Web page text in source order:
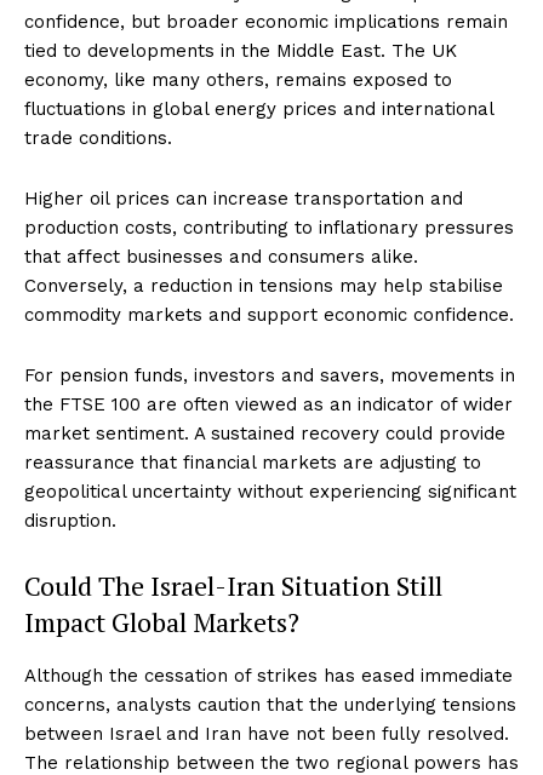
confidence, but broader economic implications remain
tied to developments in the Middle East. The UK
economy, like many others, remains exposed to
fluctuations in global energy prices and international
trade conditions.
Higher oil prices can increase transportation and
production costs, contributing to inflationary pressures
that affect businesses and consumers alike.
Conversely, a reduction in tensions may help stabilise
commodity markets and support economic confidence.
For pension funds, investors and savers, movements in
the FTSE 100 are often viewed as an indicator of wider
market sentiment. A sustained recovery could provide
reassurance that financial markets are adjusting to
geopolitical uncertainty without experiencing significant
disruption.
Could The Israel-Iran Situation Still
Impact Global Markets?
Although the cessation of strikes has eased immediate
concerns, analysts caution that the underlying tensions
between Israel and Iran have not been fully resolved.
The relationship between the two regional powers has